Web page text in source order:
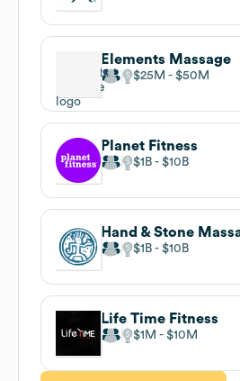
Elements Massage
$25M $50M
Planet Fitness
$1B $10B
$1B $10B
Life Time Fitness
$1M $10M